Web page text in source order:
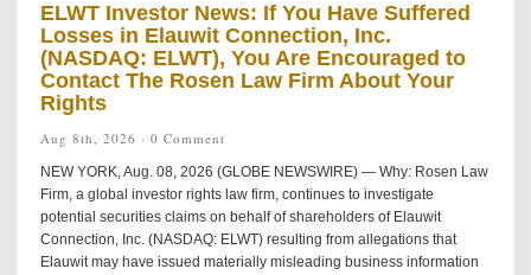
ELWT Investor News: If You Have Suffered
Losses in Elauwit Connection, Inc.
(NASDAQ: ELWT), You Are Encouraged to
Contact The Rosen Law Firm About Your
Rights
Aug 8th, 2026 · 0 Comment
NEW YORK, Aug. 08, 2026 (GLOBE NEWSWIRE) — Why: Rosen Law
Firm, a global investor rights law firm, continues to investigate
potential securities claims on behalf of shareholders of Elauwit
Connection, Inc. (NASDAQ: ELWT) resulting from allegations that
Elauwit may have issued materially misleading business information